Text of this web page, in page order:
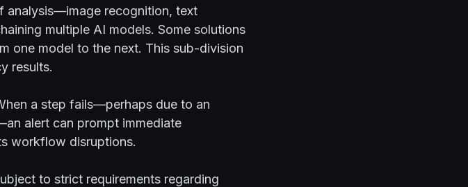
analysis—image recognition, text
multiple AI models. Some solutions
one model to the next. This sub-division
results.
a step fails—perhaps due to an
alert can prompt immediate
workflow disruptions.
to strict requirements regarding